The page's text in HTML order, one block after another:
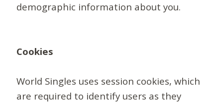
demographic information about you.
Cookies
World Singles uses session cookies, which
are required to identify users as they